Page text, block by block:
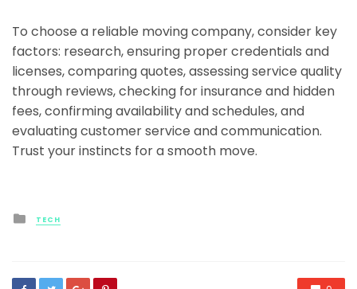
To choose a reliable moving company, consider key
factors: research, ensuring proper credentials and
licenses, comparing quotes, assessing service quality
through reviews, checking for insurance and hidden
fees, confirming availability and schedules, and
evaluating customer service and communication.
Trust your instincts for a smooth move.
Posted
in
TECH